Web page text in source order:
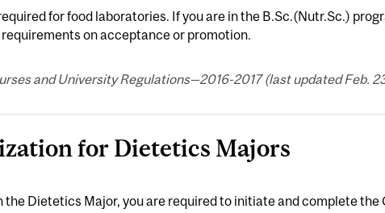
for food laboratories. If you are in the B.Sc.(Nutr.Sc.)
on acceptance or promotion.
and University Regulations—2016-2017 (last updated Feb.
for Dietetics Majors
the Dietetics Major, you are required to initiate and complete the